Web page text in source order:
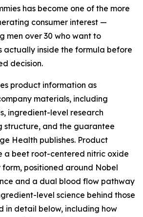
has become one of the more
consumer interest —
men over 30 who want to
actually inside the formula before
decision.
product information as
materials, including
ingredient-level research
structure, and the guarantee
Health publishes. Product
a beet root-centered nitric oxide
positioned around Nobel
and a dual blood flow pathway
level science behind those
in detail below, including how